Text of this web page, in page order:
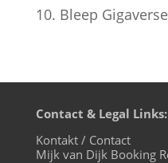
10. Bleep
Contact & Legal Links:
Kontakt / Contact
Mijk van Dijk Booking